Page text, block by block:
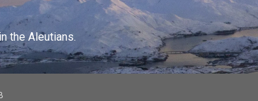
the Aleutians.
facebook
twitter
youtube
instagram